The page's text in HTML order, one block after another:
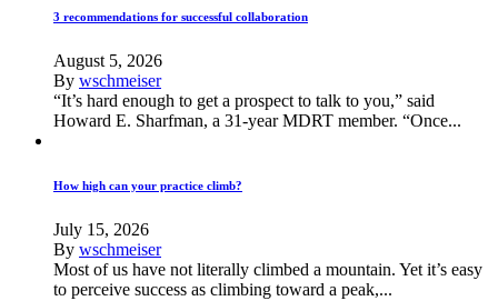
3 recommendations for successful collaboration
August 5, 2026
By wschmeiser
“It’s hard enough to get a prospect to talk to you,” said
Howard E. Sharfman, a 31-year MDRT member. “Once...
How high can your practice climb?
July 15, 2026
By wschmeiser
Most of us have not literally climbed a mountain. Yet it’s easy
to perceive success as climbing toward a peak,...